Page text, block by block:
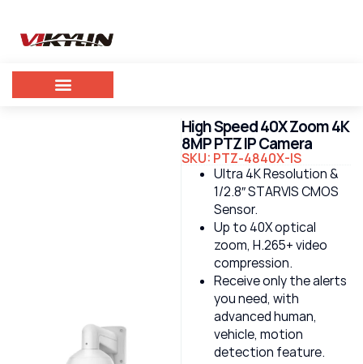
High Speed 40X Zoom 4K
8MP PTZ IP Camera
SKU: PTZ-4840X-IS
Ultra 4K Resolution &
1/2.8″ STARVIS CMOS
Sensor.
Up to 40X optical
zoom, H.265+ video
compression.
Receive only the alerts
you need, with
advanced human,
vehicle, motion
detection feature.